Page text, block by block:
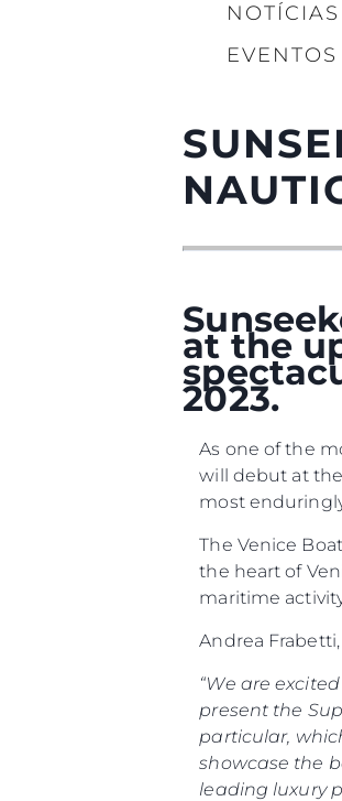
EVENTOS
at the
2023.
As one of the
will debut at
most
The Venice
the heart of
maritime
Andrea
“We are
present the
particular,
showcase the
leading luxury